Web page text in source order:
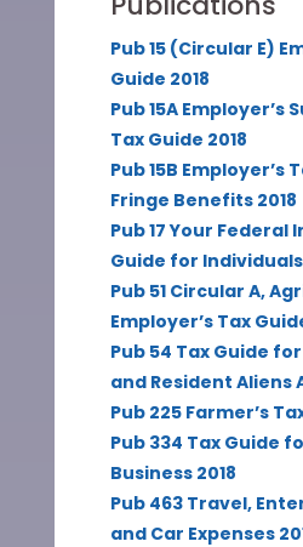
Pub 15 (Circular E)
Guide 2018
Pub 15A Employer’s
Tax Guide 2018
Pub 15B Employer’s
Fringe Benefits 2018
Pub 17 Your Federal
Guide for Individuals
Pub 51 Circular A,
Employer’s Tax
Pub 54 Tax Guide
and Resident Aliens
Pub 225 Farmer’s
Pub 334 Tax Guide
Business 2018
Pub 463 Travel,
and Car Expenses